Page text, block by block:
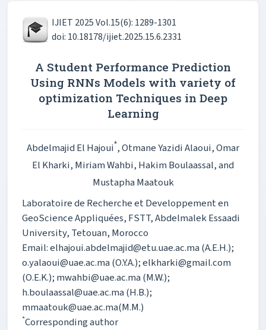
IJIET 2025 Vol.15(6): 1289-1301
doi: 10.18178/ijiet.2025.15.6.2331
A Student Performance Prediction
Using RNNs Models with variety of
optimization Techniques in Deep
Learning
Abdelmajid El Hajoui*, Otmane Yazidi Alaoui, Omar
El Kharki, Miriam Wahbi, Hakim Boulaassal, and
Mustapha Maatouk
Laboratoire de Recherche et Developpement en
GeoScience Appliquées, FSTT, Abdelmalek Essaadi
University, Tetouan, Morocco
Email: elhajoui.abdelmajid@etu.uae.ac.ma (A.E.H.);
o.yalaoui@uae.ac.ma (O.Y.A.); elkharki@gmail.com
(O.E.K.); mwahbi@uae.ac.ma (M.W.);
h.boulaassal@uae.ac.ma (H.B.);
mmaatouk@uae.ac.ma(M.M.)
*Corresponding author